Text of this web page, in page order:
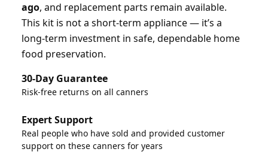
ago, and replacement parts remain available.
This kit is not a short-term appliance — it’s a
long-term investment in safe, dependable home
food preservation.
30-Day Guarantee
Risk-free returns on all canners
Expert Support
Real people who have sold and provided customer
support on these canners for years